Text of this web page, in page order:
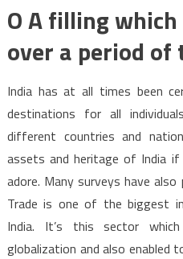
O A filling
over a period of
India has at all times been
destinations for all
different countries and
assets and heritage of India
adore. Many surveys have
Trade is one of the biggest
India. It’s this sector
globalization and also